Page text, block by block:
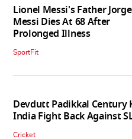
Lionel Messi's Father Jorge
Messi Dies At 68 After
Prolonged Illness
SportFit
Devdutt Padikkal Century
India Fight Back Against
Cricket